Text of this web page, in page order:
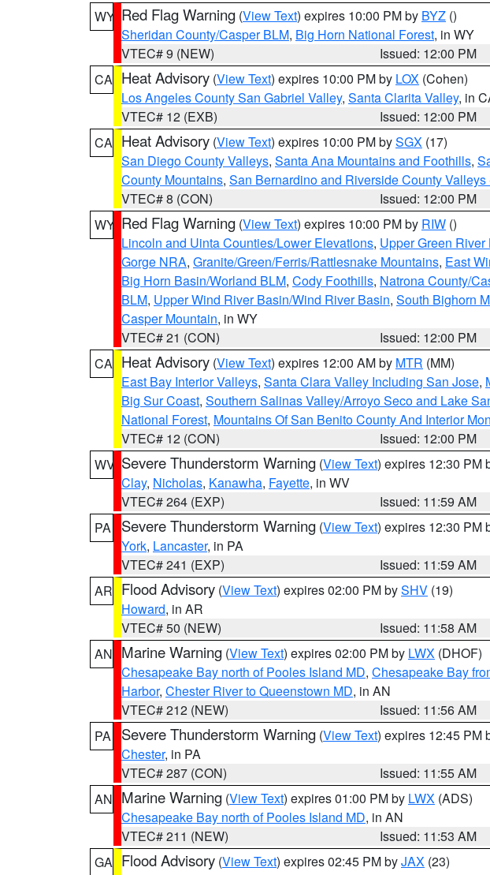
WY Red Flag Warning (View Text) expires 10:00 PM by BYZ ()
Sheridan County/Casper BLM, Big Horn National Forest, in WY
VTEC# 9 (NEW)
Issued: 12:00 PM
CA Heat Advisory (View Text) expires 10:00 PM by LOX (Cohen)
Los Angeles County San Gabriel Valley, Santa Clarita Valley, in
VTEC# 12 (EXB)
Issued: 12:00 PM
CA Heat Advisory (View Text) expires 10:00 PM bySGX (17)
San Diego County Valleys, Santa Ana Mountains and Foothills,
County Mountains, San Bernardino and Riverside County
VTEC# 8 (CON)
Issued: 12:00 PM
WY Red Flag Warning (View Text) expires 10:00 PM by RIW ()
Lincoln and Uinta Counties/Lower Elevations, Upper Green
Gorge NRA, Granite/Green/Ferris/Rattlesnake Mountains, East
Big Horn Basin/Worland BLM, Cody Foothills, Natrona County/
BLM, Upper Wind River Basin/Wind River Basin, South Bighorn
Casper Mountain, in WY
VTEC# 21 (CON)
Issued: 12:00 PM
CA Heat Advisory (View Text) expires 12:00 AM by MTR (MM)
East Bay Interior Valleys, Santa Clara Valley Including San Jose,
Big Sur Coast, Southern Salinas Valley/Arroyo Seco and Lake
National Forest, Mountains Of San Benito County And Interior
VTEC# 12 (CON)
Issued: 12:00 PM
WV Severe Thunderstorm Warning (View Text) expires 12:30 PM
Clay, Nicholas, Kanawha, Fayette, in WV
VTEC# 264 (EXP)
Issued: 11:59 AM
PA
Severe Thunderstorm Warning (View Text) expires 12:30 PM
York, Lancaster, in PA
VTEC# 241 (EXP)
Issued: 11:59 AM
AR Flood Advisory (View Text) expires 02:00 PM bySHV (19)
Howard, in AR
VTEC# 50 (NEW)
Issued: 11:58 AM
AN Marine Warning (View Text) expires 02:00 PM by LWX (DHOF)
Chesapeake Bay north of Pooles Island MD, Chesapeake Bay
Harbor, Chester River to Queenstown MD, in AN
VTEC# 212 (NEW)
Issued: 11:56 AM
PA
Severe Thunderstorm Warning (View Text) expires 12:45 PM
Chester, in PA
VTEC# 287 (CON)
Issued: 11:55 AM
AN Marine Warning (View Text) expires 01:00 PM by LWX (ADS)
Chesapeake Bay north of Pooles Island MD, in AN
VTEC# 211 (NEW)
Issued: 11:53 AM
GA Flood Advisory (View Text) expires 02:45 PM byJAX (23)